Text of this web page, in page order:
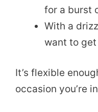
for a burst
With a
want to
It’s flexible
occasion you’re